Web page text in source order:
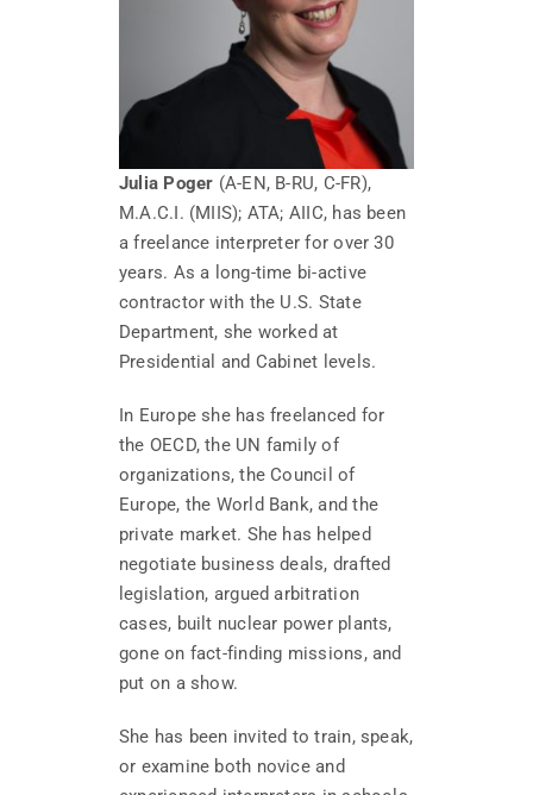
Julia Poger (A-EN, B-RU, C-FR),
M.A.C.I. (MIIS); ATA; AIIC, has been
a freelance interpreter for over 30
years. As a long-time bi-active
contractor with the U.S. State
Department, she worked at
Presidential and Cabinet levels.
In Europe she has freelanced for
the OECD, the UN family of
organizations, the Council of
Europe, the World Bank, and the
private market. She has helped
negotiate business deals, drafted
legislation, argued arbitration
cases, built nuclear power plants,
gone on fact-finding missions, and
put on a show.
She has been invited to train, speak,
or examine both novice and